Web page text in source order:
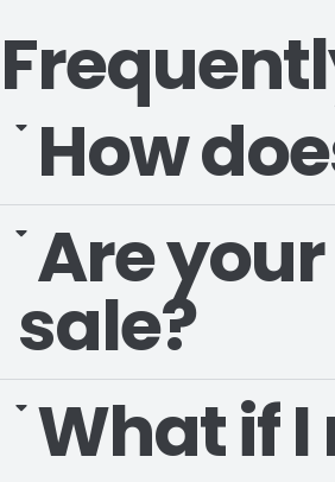
How
Are
sale?
What if